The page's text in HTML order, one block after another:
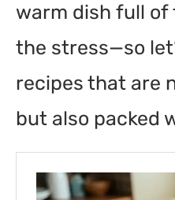
warm dish full
the stress—so
recipes that are
but also packed